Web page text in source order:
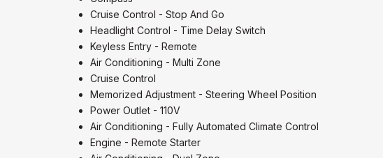
Cruise Control - Stop And Go
Headlight Control - Time Delay Switch
Keyless Entry - Remote
Air Conditioning - Multi Zone
Cruise Control
Memorized Adjustment - Steering Wheel Position
Power Outlet - 110V
Air Conditioning - Fully Automated Climate Control
Engine - Remote Starter